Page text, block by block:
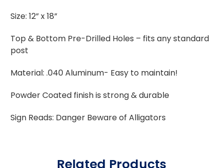
Size: 12” x 18”
Top & Bottom Pre-Drilled Holes – fits any standard
post
Material: .040 Aluminum- Easy to maintain!
Powder Coated finish is strong & durable
Sign Reads: Danger Beware of Alligators
Related Products